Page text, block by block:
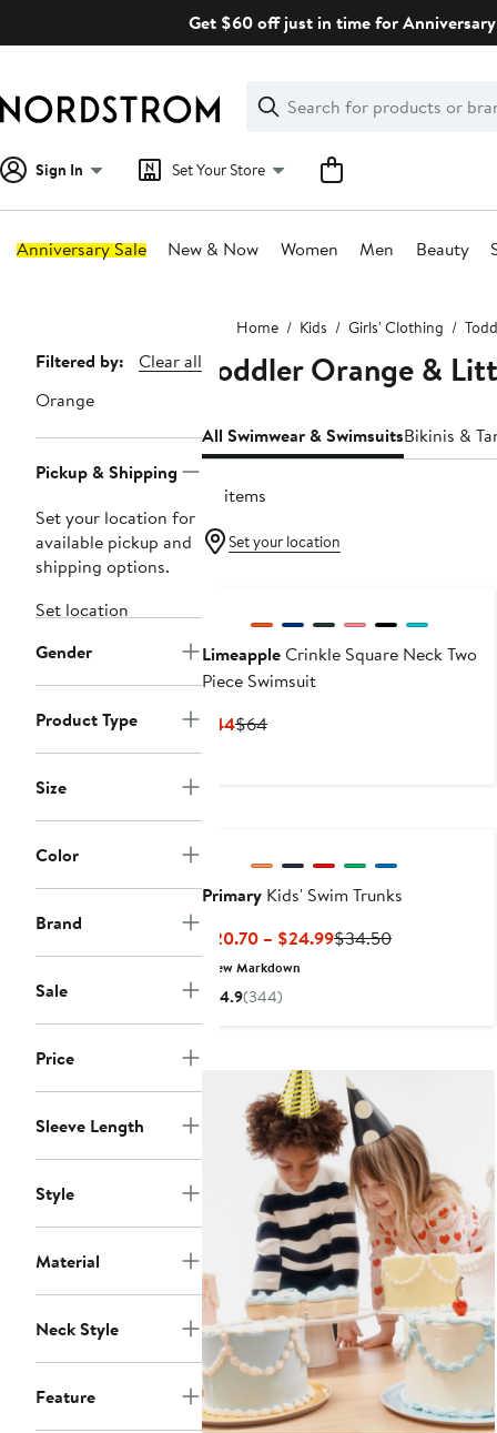
Get $60 off just in time for
Search
Clear
Clear
Search
Sign In Set Your Store
Anniversary Sale New & Now Women Men Beauty
Home Kids Girls' Clothing
Page
Navigation
Filtered by:
Clear all
Orange
Pickup & Shipping
Set your location for
available pickup and
shipping options.
Set location
Gender
Product Type
Size
Color
Brand
Sale
Price
Sleeve Length
Style
Material
Neck Style
Feature
Toddler Orange &
All Swimwear & SwimsuitsBikinis &
77 items
Set your location
LimeappleCrinkle Square Neck Two
Piece Swimsuit
$44Current
$64Previous
Primary Kids' Swim Trunks
$20.70 – $24.99Current
$34.50Previous
New Markdown
4.9(344)